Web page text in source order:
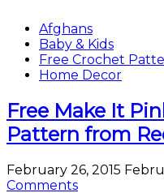
Afghans
Baby & Kids
Free Crochet
Home Decor
Free Make It
Pattern from
February 26, 2015
Comments